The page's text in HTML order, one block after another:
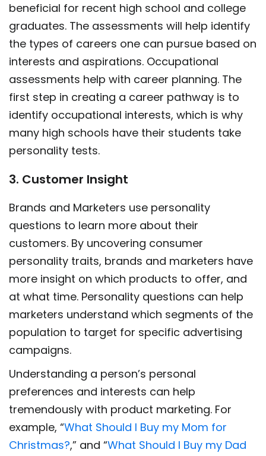
beneficial for recent high school and college
graduates. The assessments will help identify
the types of careers one can pursue based on
interests and aspirations. Occupational
assessments help with career planning. The
first step in creating a career pathway is to
identify occupational interests, which is why
many high schools have their students take
personality tests.
3. Customer Insight
Brands and Marketers use personality
questions to learn more about their
customers. By uncovering consumer
personality traits, brands and marketers have
more insight on which products to offer, and
at what time. Personality questions can help
marketers understand which segments of the
population to target for specific advertising
campaigns.
Understanding a person’s personal
preferences and interests can help
tremendously with product marketing. For
example, “What Should I Buy my Mom for
Christmas?,” and “What Should I Buy my Dad